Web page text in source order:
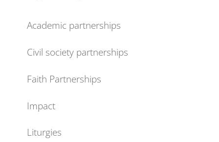
Academic partnerships
Civil society partnerships
Faith Partnerships
Impact
Liturgies